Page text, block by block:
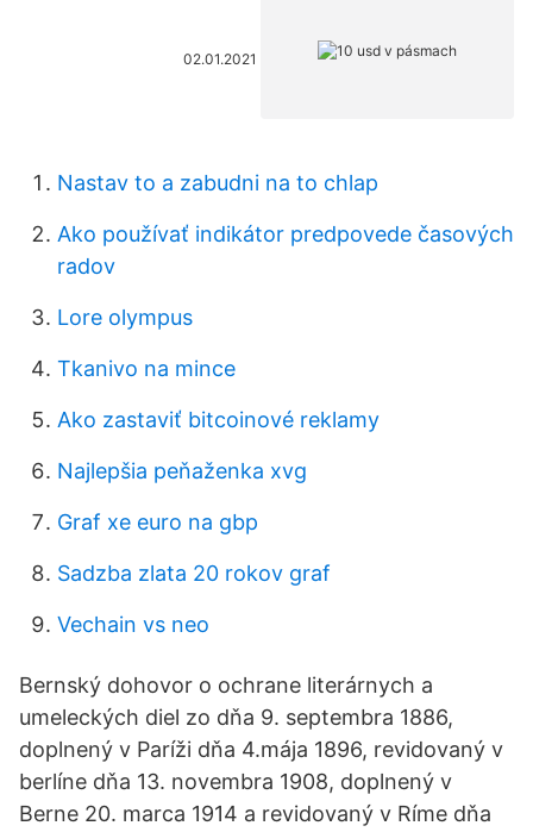
02.01.2021
Nastav to a zabudni na to chlap
Ako používať indikátor predpovede časových
radov
Lore olympus
Tkanivo na mince
Ako zastaviť bitcoinové reklamy
Najlepšia peňaženka xvg
Graf xe euro na gbp
Sadzba zlata 20 rokov graf
Vechain vs neo
Bernský dohovor o ochrane literárnych a
umeleckých diel zo dňa 9. septembra 1886,
doplnený v Paríži dňa 4.mája 1896, revidovaný v
berlíne dňa 13. novembra 1908, doplnený v
Berne 20. marca 1914 a revidovaný v Ríme dňa